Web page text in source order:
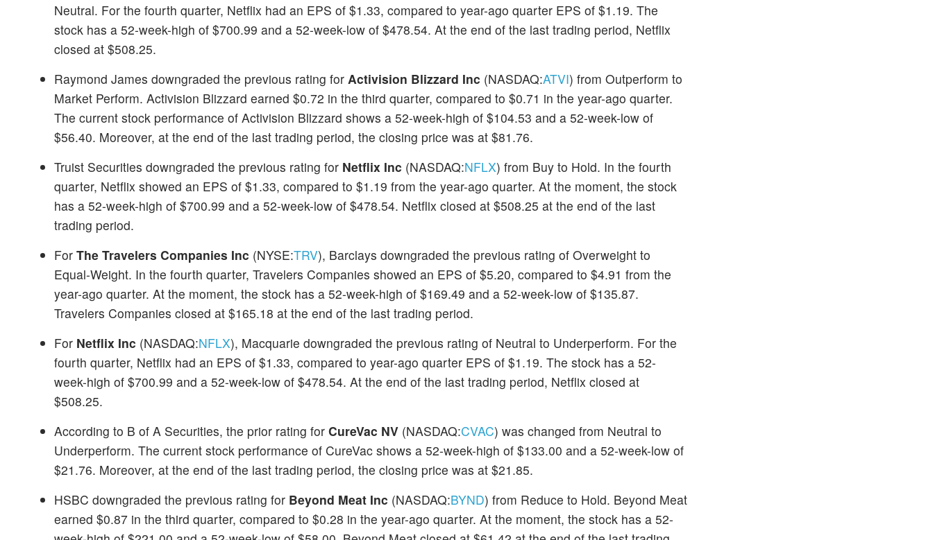
Neutral. For the fourth quarter, Netflix had an EPS of $1.33, compared to year-ago quarter EPS of $1.19. The
stock has a 52-week-high of $700.99 and a 52-week-low of $478.54. At the end of the last trading period, Netflix
closed at $508.25.
Raymond James downgraded the previous rating for Activision Blizzard Inc (NASDAQ:ATVI) from Outperform to
Market Perform. Activision Blizzard earned $0.72 in the third quarter, compared to $0.71 in the year-ago quarter.
The current stock performance of Activision Blizzard shows a 52-week-high of $104.53 and a 52-week-low of
$56.40. Moreover, at the end of the last trading period, the closing price was at $81.76.
Truist Securities downgraded the previous rating for Netflix Inc (NASDAQ:NFLX) from Buy to Hold. In the fourth
quarter, Netflix showed an EPS of $1.33, compared to $1.19 from the year-ago quarter. At the moment, the stock
has a 52-week-high of $700.99 and a 52-week-low of $478.54. Netflix closed at $508.25 at the end of the last
trading period.
For The Travelers Companies Inc (NYSE:TRV), Barclays downgraded the previous rating of Overweight to
Equal-Weight. In the fourth quarter, Travelers Companies showed an EPS of $5.20, compared to $4.91 from the
year-ago quarter. At the moment, the stock has a 52-week-high of $169.49 and a 52-week-low of $135.87.
Travelers Companies closed at $165.18 at the end of the last trading period.
For Netflix Inc (NASDAQ:NFLX), Macquarie downgraded the previous rating of Neutral to Underperform. For the
fourth quarter, Netflix had an EPS of $1.33, compared to year-ago quarter EPS of $1.19. The stock has a 52-
week-high of $700.99 and a 52-week-low of $478.54. At the end of the last trading period, Netflix closed at
$508.25.
According to B of A Securities, the prior rating for CureVac NV (NASDAQ:CVAC) was changed from Neutral to
Underperform. The current stock performance of CureVac shows a 52-week-high of $133.00 and a 52-week-low of
$21.76. Moreover, at the end of the last trading period, the closing price was at $21.85.
HSBC downgraded the previous rating for Beyond Meat Inc (NASDAQ:BYND) from Reduce to Hold. Beyond Meat
earned $0.87 in the third quarter, compared to $0.28 in the year-ago quarter. At the moment, the stock has a 52-